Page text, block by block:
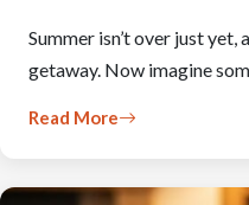
Summer isn’t over just yet,
getaway. Now imagine
Read More